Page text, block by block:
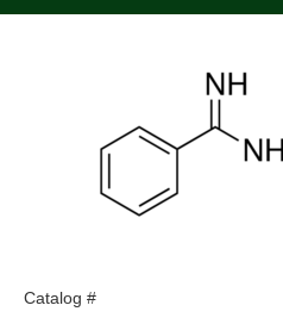
Catalog #